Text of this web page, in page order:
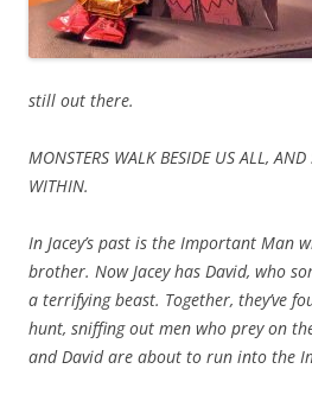
still out there.
MONSTERS WALK BESIDE US ALL,
WITHIN.
In Jacey’s past is the Important Man
brother. Now Jacey has David, who
a terrifying beast. Together, they’ve
hunt, sniffing out men who prey on
and David are about to run into the